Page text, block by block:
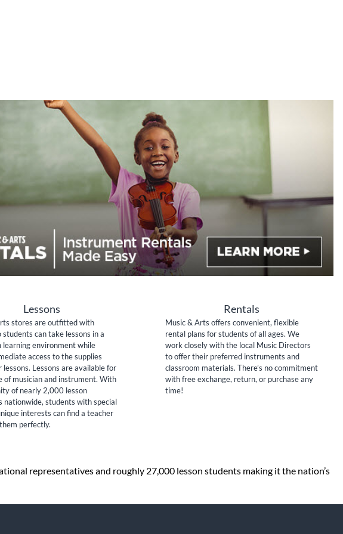
Lessons
stores are outfitted with
students can take lessons in a
learning environment while
access to the supplies
lessons. Lessons are available for
of musician and instrument. With
of nearly 2,000 lesson
nationwide, students with special
interests can find a teacher
perfectly.
Rentals
Music & Arts offers convenient, flexible
rental plans for students of all ages. We
work closely with the local Music Directors
to offer their preferred instruments and
classroom materials. There’s no commitment
with free exchange, return, or purchase any
time!
representatives and roughly 27,000 lesson students making it the nation’s